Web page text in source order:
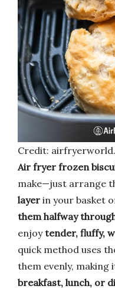
Credit:
Air fryer frozen
make—just arrange
layer in your basket
them halfway
enjoytender, fluffy,
quick method uses
them evenly,
breakfast, lunch, or